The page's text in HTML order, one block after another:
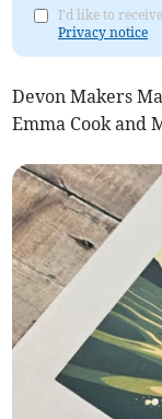
I'd like to
Privacy notice
Devon Makers
Emma Cook and